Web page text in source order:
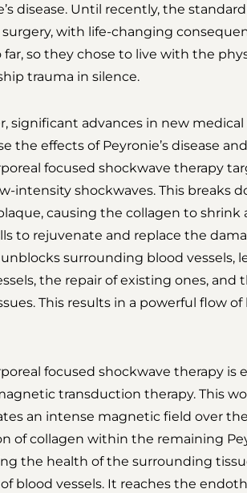
disease. Until recently, the
surgery, with life-changing
so they chose to live with the
trauma in silence.
significant advances in new
the effects of Peyronie’s disease
focused shockwave therapy
intensity shockwaves. This breaks
causing the collagen to shrink
to rejuvenate and replace the
surrounding blood vessels,
the repair of existing ones, and
This results in a powerful flow
focused shockwave therapy
transduction therapy. This
an intense magnetic field over
of collagen within the remaining
the health of the surrounding
blood vessels. It reaches the